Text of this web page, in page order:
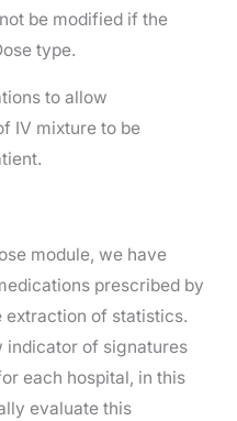
be modified if the
type.
to allow
IV mixture to be
module, we have
prescribed by
of statistics.
indicator of signatures
each hospital, in this
evaluate this